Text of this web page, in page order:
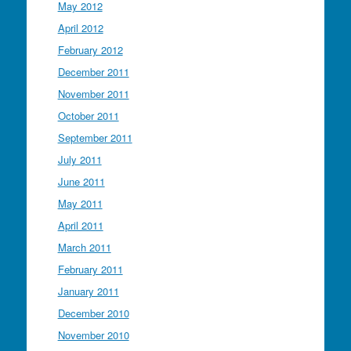
May 2012
April 2012
February 2012
December 2011
November 2011
October 2011
September 2011
July 2011
June 2011
May 2011
April 2011
March 2011
February 2011
January 2011
December 2010
November 2010